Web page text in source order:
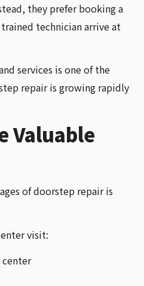
they prefer booking a
technician arrive at
services is one of the
repair is growing rapidly
Valuable
of doorstep repair is
visit:
center